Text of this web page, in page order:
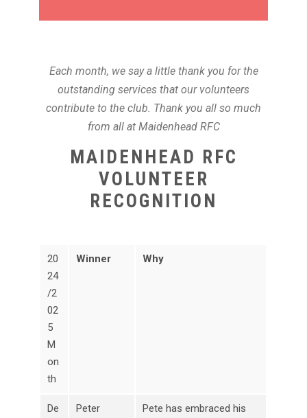
Each month, we say a little thank you for the
outstanding services that our volunteers
contribute to the club. Thank you all so much
from all at Maidenhead RFC
MAIDENHEAD RFC
VOLUNTEER
RECOGNITION
20
24
/2
02
5
M
on
th
Winner Why
De
Peter
Pete has embraced his